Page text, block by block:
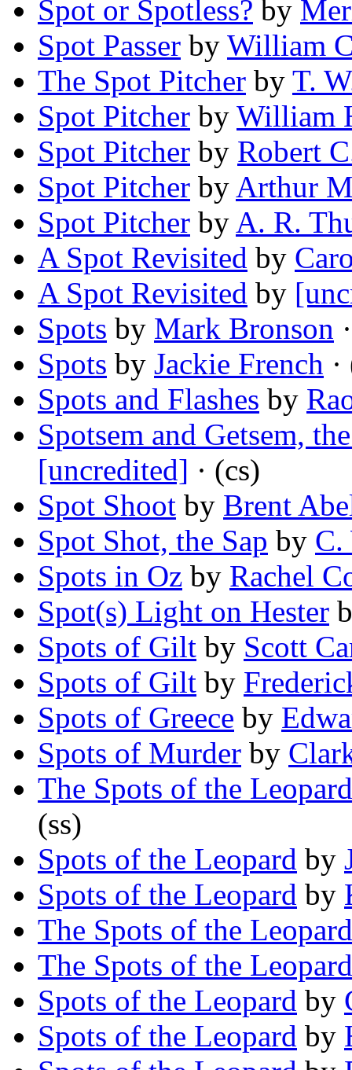
Spot or Spotless? by
Spot Passer by William
The Spot Pitcher by T.
Spot Pitcher by William
Spot Pitcher by Robert
Spot Pitcher by Arthur
Spot Pitcher by A. R.
A Spot Revisited by
A Spot Revisited by
Spots by Mark Bronson
Spots by Jackie French
Spots and Flashes by
Spotsem and Getsem,
[uncredited] · (cs)
Spot Shoot by Brent
Spot Shot, the Sap by C.
Spots in Oz by Rachel
Spot(s) Light on Hester
Spots of Gilt by Scott
Spots of Gilt by
Spots of Greece by
Spots of Murder by
The Spots of the Leopard
(ss)
Spots of the Leopard by
Spots of the Leopard by
The Spots of the Leopard
The Spots of the Leopard
Spots of the Leopard by
Spots of the Leopard by